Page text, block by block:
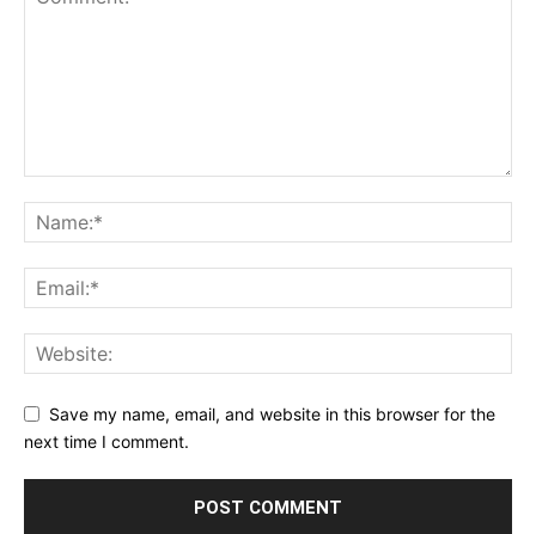
Save my name, email, and website in this browser for the
next time I comment.